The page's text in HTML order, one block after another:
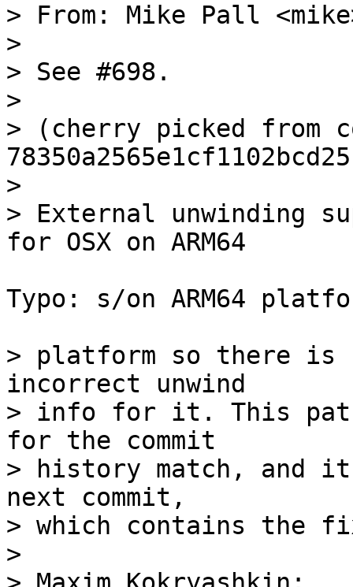
> From: Mike Pall
>
> See #698.
>
> (cherry picked from
>
> External unwinding
Typo: s/on ARM64
> platform so there is
incorrect unwind
> info for it. This
for the commit
> history match, and
next commit,
> which contains the
>